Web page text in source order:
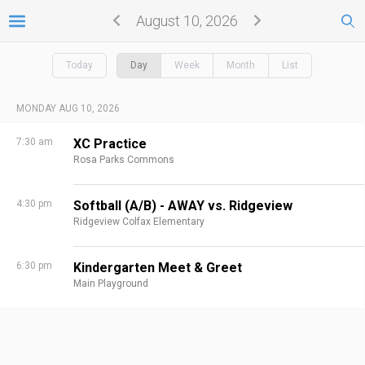
August 10, 2026
Today Day Week Month List
MONDAY AUG 10, 2026
7:30 am XC Practice
Rosa Parks Commons
4:30 pm Softball (A/B) - AWAY vs. Ridgeview
Ridgeview Colfax Elementary
6:30 pm Kindergarten Meet & Greet
Main Playground